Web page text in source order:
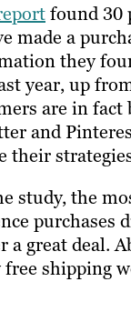
found 30
made a
they
year, up
are in
and
their
study, the
purchases
a great deal.
free shipping